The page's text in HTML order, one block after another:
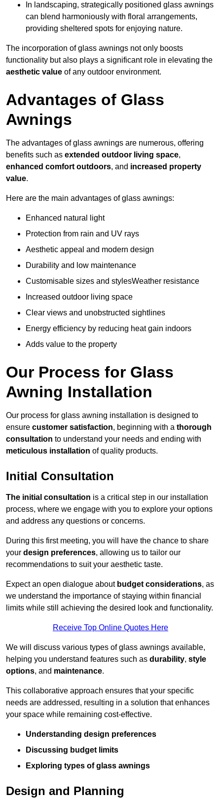
In landscaping, strategically positioned glass awnings
can blend harmoniously with floral arrangements,
providing sheltered spots for enjoying nature.
The incorporation of glass awnings not only boosts
functionality but also plays a significant role in elevating the
aesthetic value of any outdoor environment.
Advantages of Glass
Awnings
The advantages of glass awnings are numerous, offering
benefits such as extended outdoor living space,
enhanced comfort outdoors, and increased property
value.
Here are the main advantages of glass awnings:
Enhanced natural light
Protection from rain and UV rays
Aesthetic appeal and modern design
Durability and low maintenance
Customisable sizes and stylesWeather resistance
Increased outdoor living space
Clear views and unobstructed sightlines
Energy efficiency by reducing heat gain indoors
Adds value to the property
Our Process for Glass
Awning Installation
Our process for glass awning installation is designed to
ensure customer satisfaction, beginning with a thorough
consultation to understand your needs and ending with
meticulous installation of quality products.
Initial Consultation
The initial consultation is a critical step in our installation
process, where we engage with you to explore your options
and address any questions or concerns.
During this first meeting, you will have the chance to share
your design preferences, allowing us to tailor our
recommendations to suit your aesthetic taste.
Expect an open dialogue about budget considerations, as
we understand the importance of staying within financial
limits while still achieving the desired look and functionality.
Receive Top Online Quotes Here
We will discuss various types of glass awnings available,
helping you understand features such as durability, style
options, and maintenance.
This collaborative approach ensures that your specific
needs are addressed, resulting in a solution that enhances
your space while remaining cost-effective.
Understanding design preferences
Discussing budget limits
Exploring types of glass awnings
Design and Planning